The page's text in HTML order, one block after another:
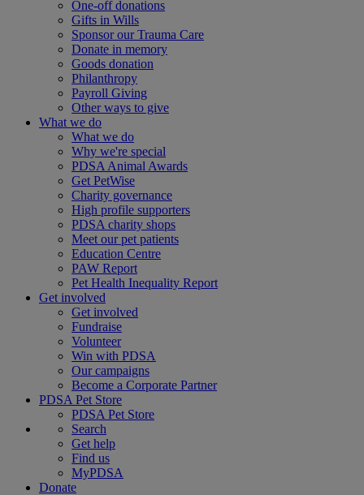
One-off donations
Gifts in Wills
Sponsor our Trauma Care
Donate in memory
Goods donation
Philanthropy
Payroll Giving
Other ways to give
What we do
What we do
Why we're special
PDSA Animal Awards
Get PetWise
Charity governance
High profile supporters
PDSA charity shops
Meet our pet patients
Education Centre
PAW Report
Pet Health Inequality Report
Get involved
Get involved
Fundraise
Volunteer
Win with PDSA
Our campaigns
Become a Corporate Partner
PDSA Pet Store
PDSA Pet Store
Search
Get help
Find us
MyPDSA
Donate